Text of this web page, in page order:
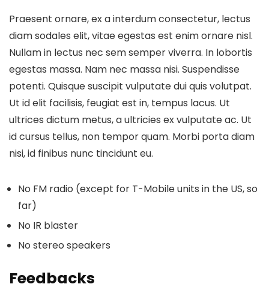
Praesent ornare, ex a interdum consectetur, lectus
diam sodales elit, vitae egestas est enim ornare nisl.
Nullam in lectus nec sem semper viverra. In lobortis
egestas massa. Nam nec massa nisi. Suspendisse
potenti. Quisque suscipit vulputate dui quis volutpat.
Ut id elit facilisis, feugiat est in, tempus lacus. Ut
ultrices dictum metus, a ultricies ex vulputate ac. Ut
id cursus tellus, non tempor quam. Morbi porta diam
nisi, id finibus nunc tincidunt eu.
No FM radio (except for T-Mobile units in the US, so
far)
No IR blaster
No stereo speakers
Feedbacks